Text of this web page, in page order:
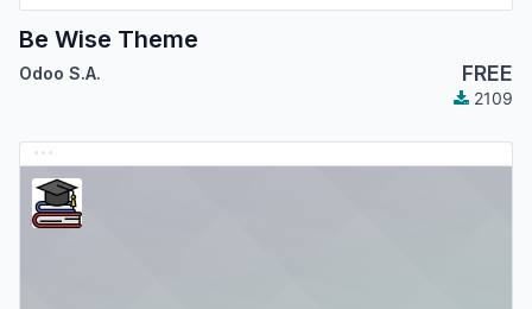
Be Wise Theme
Odoo S.A. FREE
2109